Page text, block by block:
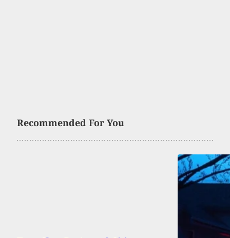
Recommended For You